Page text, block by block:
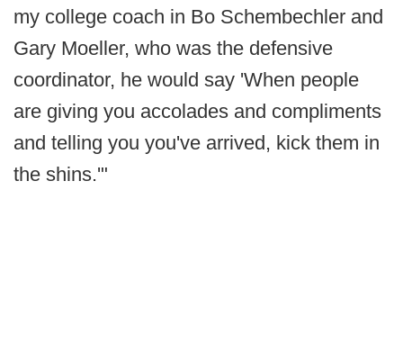
my college coach in Bo Schembechler and
Gary Moeller, who was the defensive
coordinator, he would say 'When people
are giving you accolades and compliments
and telling you you've arrived, kick them in
the shins.'"